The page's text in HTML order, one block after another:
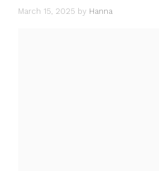
March 15, 2025 by Hanna